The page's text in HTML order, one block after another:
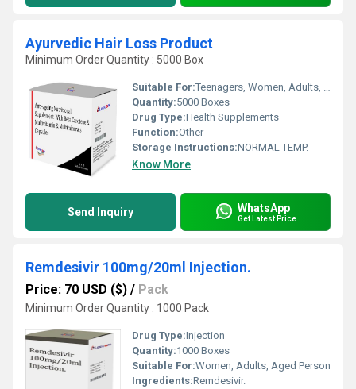
Ayurvedic Hair Loss Product
Minimum Order Quantity : 5000 Box
Suitable For:Teenagers, Women, Adults, Aged Person
Quantity:5000 Boxes
Drug Type:Health Supplements
Function:Other
Storage Instructions:NORMAL TEMP.
Know More
Send Inquiry WhatsApp
Get Latest Price
Remdesivir 100mg/20ml Injection.
Price: 70 USD ($) / Pack
Minimum Order Quantity : 1000 Pack
Drug Type:Injection
Quantity:1000 Boxes
Suitable For:Women, Adults, Aged Person
Ingredients:Remdesivir.